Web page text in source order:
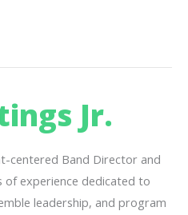
Jr.
centered Band Director and
of experience dedicated to
leadership, and program